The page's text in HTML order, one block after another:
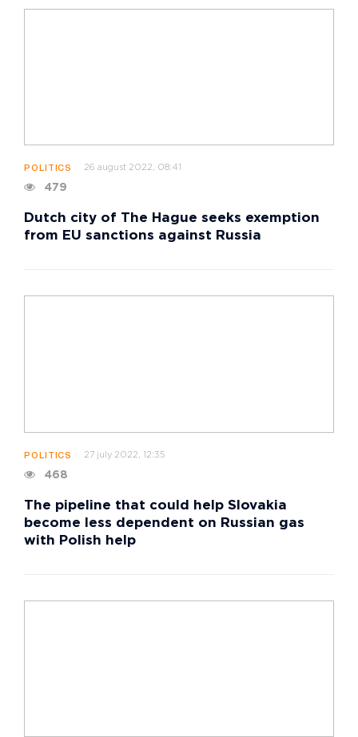
POLITICS 26 august 2022, 08:41
479
Dutch city of The Hague seeks exemption
from EU sanctions against Russia
POLITICS 27 july 2022, 12:35
468
The pipeline that could help Slovakia
become less dependent on Russian gas
with Polish help